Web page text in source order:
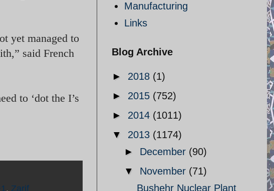
yet managed to
said French
to ‘dot the I’s
, Zarif
Manufacturing
Links
Blog Archive
► 2018 (1)
► 2015 (752)
► 2014 (1011)
▼ 2013 (1174)
► December (90)
▼ November (71)
Bushehr Nuclear Plant